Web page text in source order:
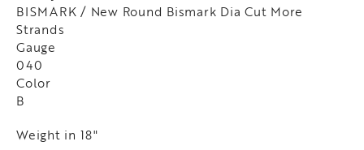
BISMARK / New Round Bismark Dia Cut More
Strands
Gauge
040
Color
B
Weight in 18"